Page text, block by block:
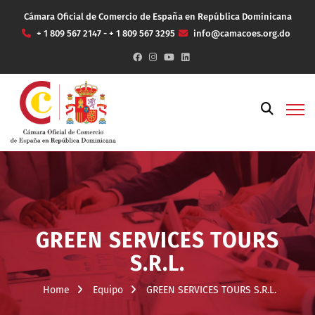
Cámara Oficial de Comercio de España en República Dominicana
+ 1 809 567 2147 - + 1 809 567 3295
info@camacoes.org.do
GREEN SERVICES TOURS
S.R.L.
Home Equipo GREEN SERVICES TOURS S.R.L.